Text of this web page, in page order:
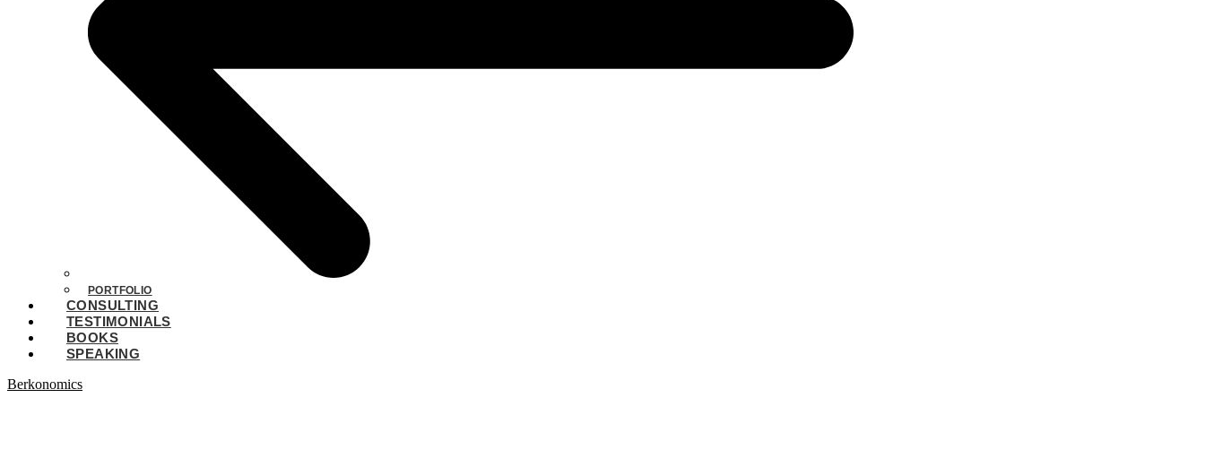
PORTFOLIO
CONSULTING
TESTIMONIALS
BOOKS
SPEAKING
Berkonomics